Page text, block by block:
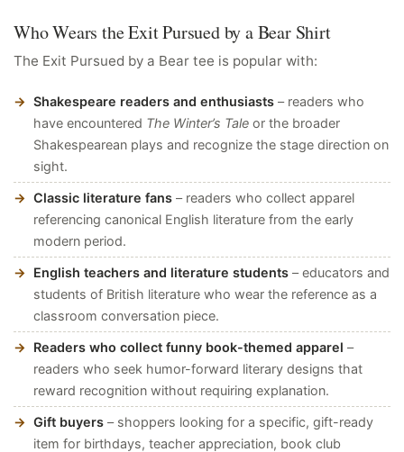
Who Wears the Exit Pursued by a Bear Shirt
The Exit Pursued by a Bear tee is popular with:
Shakespeare readers and enthusiasts – readers who
have encountered The Winter’s Tale or the broader
Shakespearean plays and recognize the stage direction on
sight.
Classic literature fans – readers who collect apparel
referencing canonical English literature from the early
modern period.
English teachers and literature students – educators and
students of British literature who wear the reference as a
classroom conversation piece.
Readers who collect funny book-themed apparel –
readers who seek humor-forward literary designs that
reward recognition without requiring explanation.
Gift buyers – shoppers looking for a specific, gift-ready
item for birthdays, teacher appreciation, book club